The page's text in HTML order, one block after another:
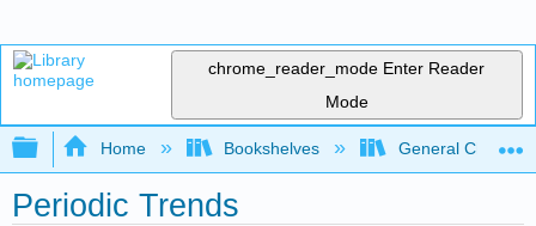
chrome_reader_mode Enter Reader
Mode
Expand/collapse global hierarchy
Home Bookshelves General
Periodic Trends